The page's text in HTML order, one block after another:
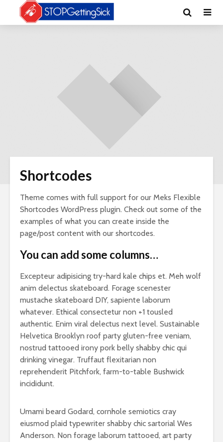
Shortcodes
Theme comes with full support for our Meks Flexible
Shortcodes WordPress plugin. Check out some of the
examples of what you can create inside the
page/post content with our shortcodes.
You can add some columns…
Excepteur adipisicing try-hard kale chips et. Meh wolf
anim delectus skateboard. Forage scenester
mustache skateboard DIY, sapiente laborum
whatever. Ethical consectetur non +1 tousled
authentic. Enim viral delectus next level. Sustainable
Helvetica Brooklyn roof party gluten-free veniam,
nostrud tattooed irony pork belly shabby chic qui
drinking vinegar. Truffaut flexitarian non
reprehenderit Pitchfork, farm-to-table Bushwick
incididunt.
Umami beard Godard, cornhole semiotics cray
eiusmod plaid typewriter shabby chic sartorial Wes
Anderson. Non forage laborum tattooed, art party